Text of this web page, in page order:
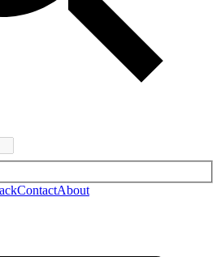
ContactAbout